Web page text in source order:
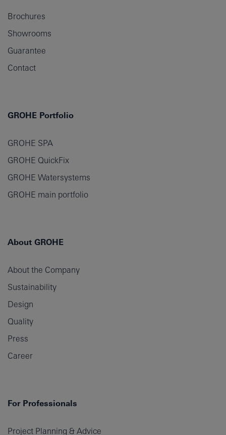
Brochures
Showrooms
Guarantee
Contact
GROHE Portfolio
GROHE SPA
GROHE QuickFix
GROHE Watersystems
GROHE main portfolio
About GROHE
About the Company
Sustainability
Design
Quality
Press
Career
For Professionals
Project Planning & Advice